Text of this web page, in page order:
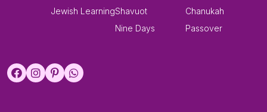
Jewish LearningShavuot
Nine Days
Chanukah
Passover